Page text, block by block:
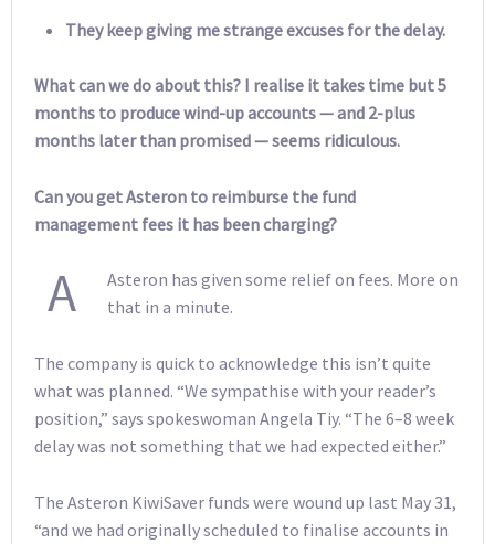
They keep giving me strange excuses for the delay.
What can we do about this? I realise it takes time but 5
months to produce wind-up accounts — and 2-plus
months later than promised — seems ridiculous.
Can you get Asteron to reimburse the fund
management fees it has been charging?
A
Asteron has given some relief on fees. More on
that in a minute.
The company is quick to acknowledge this isn’t quite
what was planned. “We sympathise with your reader’s
position,” says spokeswoman Angela Tiy. “The 6–8 week
delay was not something that we had expected either.”
The Asteron KiwiSaver funds were wound up last May 31,
“and we had originally scheduled to finalise accounts in